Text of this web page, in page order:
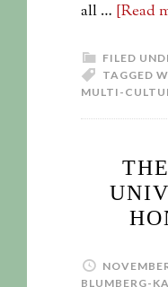
all … [Read
FILED
TAGGED
MULTI-
BLUMBERG-